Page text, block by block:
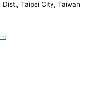
Dist., Taipei City, Taiwan